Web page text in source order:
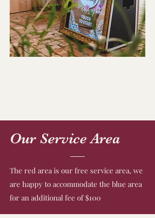
Our Service Area
The red area is our free service area, we
are happy to accommodate the blue area
for an additional fee of $100